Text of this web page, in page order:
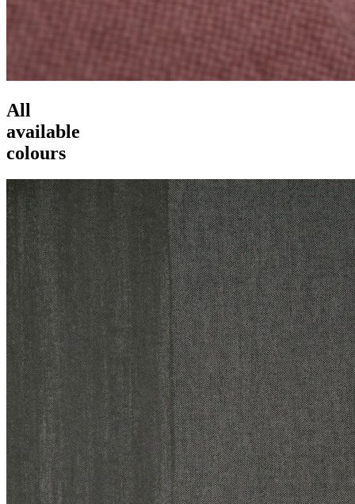
All
available
colours